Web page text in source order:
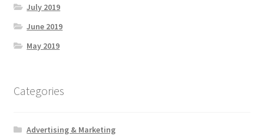
July 2019
June 2019
May 2019
Categories
Advertising & Marketing